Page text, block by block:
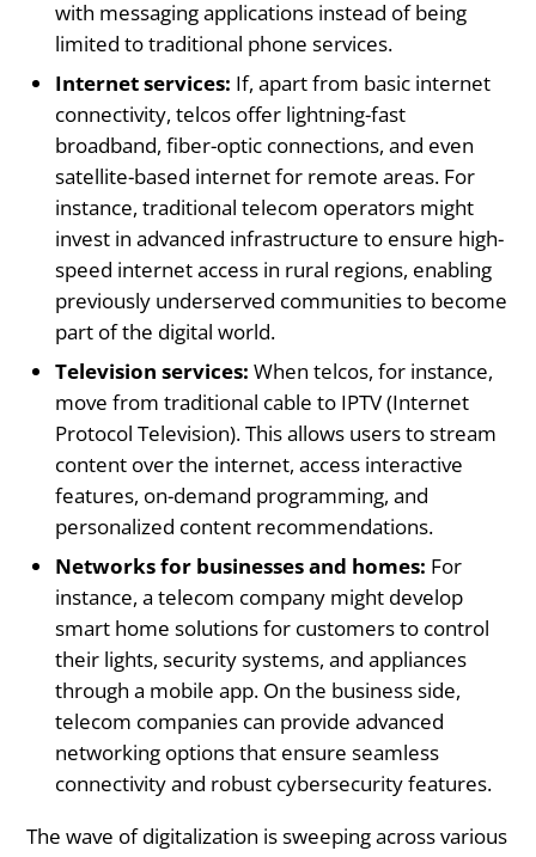
with messaging applications instead of being
limited to traditional phone services.
Internet services: If, apart from basic internet
connectivity, telcos offer lightning-fast
broadband, fiber-optic connections, and even
satellite-based internet for remote areas. For
instance, traditional telecom operators might
invest in advanced infrastructure to ensure high-
speed internet access in rural regions, enabling
previously underserved communities to become
part of the digital world.
Television services: When telcos, for instance,
move from traditional cable to IPTV (Internet
Protocol Television). This allows users to stream
content over the internet, access interactive
features, on-demand programming, and
personalized content recommendations.
Networks for businesses and homes: For
instance, a telecom company might develop
smart home solutions for customers to control
their lights, security systems, and appliances
through a mobile app. On the business side,
telecom companies can provide advanced
networking options that ensure seamless
connectivity and robust cybersecurity features.
The wave of digitalization is sweeping across various